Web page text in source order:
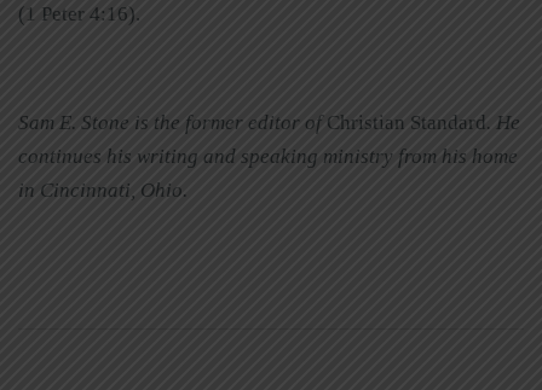
(1 Peter 4:16).
Sam E. Stone is the former editor ofChristian Standard. He
continues his writing and speaking ministry from his home
in Cincinnati, Ohio.